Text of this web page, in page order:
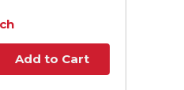
Add to Cart